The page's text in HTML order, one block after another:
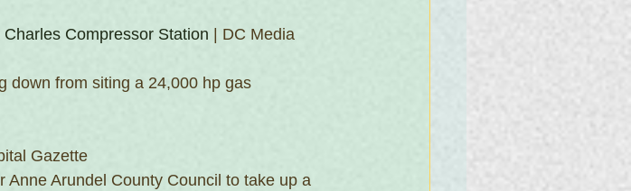
Compressor Station | DC Media
down from siting a 24,000 hp gas
Gazette
Arundel County Council to take up a